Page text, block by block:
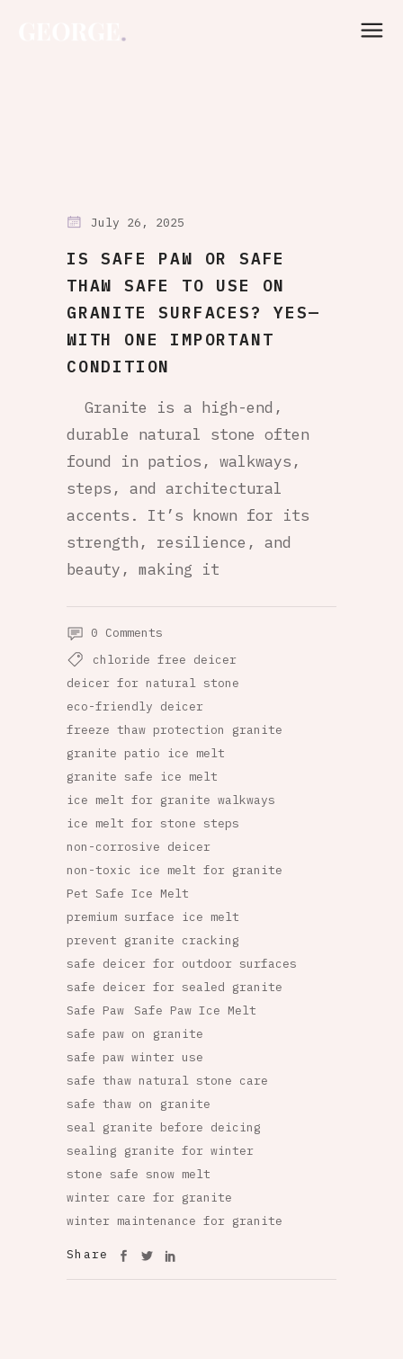
July 26, 2025
IS SAFE PAW OR SAFE
THAW SAFE TO USE ON
GRANITE SURFACES? YES—
WITH ONE IMPORTANT
CONDITION
Granite is a high-end,
durable natural stone often
found in patios, walkways,
steps, and architectural
accents. It’s known for its
strength, resilience, and
beauty, making it
0 Comments
chloride free deicer
deicer for natural stone
eco-friendly deicer
freeze thaw protection granite
granite patio ice melt
granite safe ice melt
ice melt for granite walkways
ice melt for stone steps
non-corrosive deicer
non-toxic ice melt for granite
Pet Safe Ice Melt
premium surface ice melt
prevent granite cracking
safe deicer for outdoor surfaces
safe deicer for sealed granite
Safe Paw
Safe Paw Ice Melt
safe paw on granite
safe paw winter use
safe thaw natural stone care
safe thaw on granite
seal granite before deicing
sealing granite for winter
stone safe snow melt
winter care for granite
winter maintenance for granite
Share